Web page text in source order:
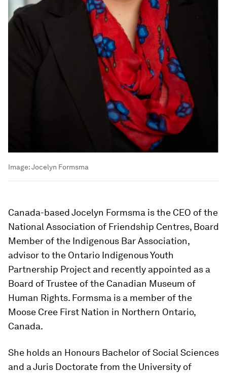
Image:Jocelyn Formsma
Canada-based Jocelyn Formsma is the CEO of the
National Association of Friendship Centres, Board
Member of the Indigenous Bar Association,
advisor to the Ontario Indigenous Youth
Partnership Project and recently appointed as a
Board of Trustee of the Canadian Museum of
Human Rights. Formsma is a member of the
Moose Cree First Nation in Northern Ontario,
Canada.
She holds an Honours Bachelor of Social Sciences
and a Juris Doctorate from the University of